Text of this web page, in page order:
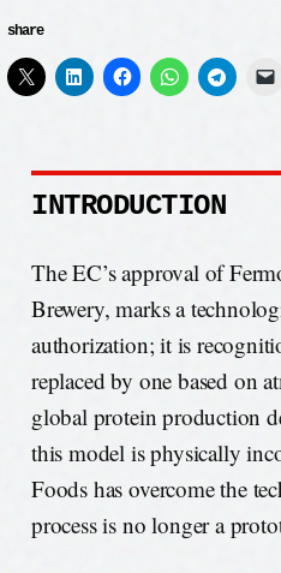
share
INTRODUCTION
The EC’s approval of
Brewery, marks a
authorization; it is
replaced by one based on
global protein production
this model is physically
Foods has overcome the
process is no longer a